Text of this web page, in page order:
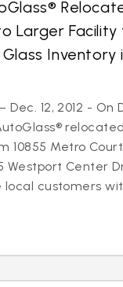
Larger
Inventory
Dec. 12, 2012 -
10855 Metro
Westport Center
customers